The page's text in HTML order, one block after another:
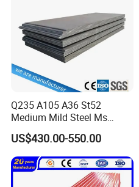
Q235 A105 A36 St52
Medium Mild Steel Ms
Sheet 12mm 3mm High Hot
Rolled Wearing Sheet Ss400
Q355. En10025 Carbon
Steel Plate
US$430.00-550.00